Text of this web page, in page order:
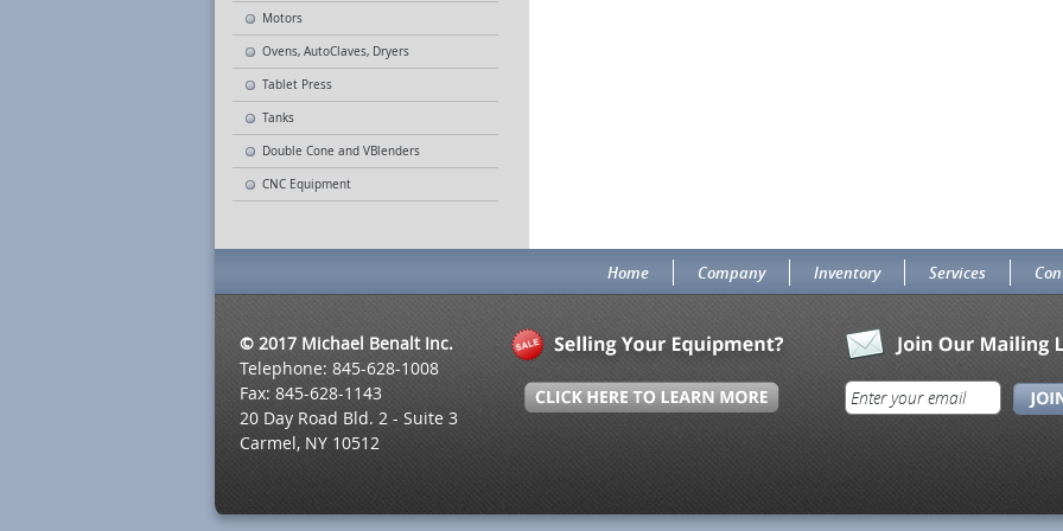
Motors
Ovens, AutoClaves, Dryers
Tablet Press
Tanks
Double Cone and VBlenders
CNC Equipment
Home Company Inventory Services
© 2017 Michael Benalt Inc.
Telephone: 845-628-1008
Fax: 845-628-1143
20 Day Road Bld. 2 - Suite 3
Carmel, NY 10512